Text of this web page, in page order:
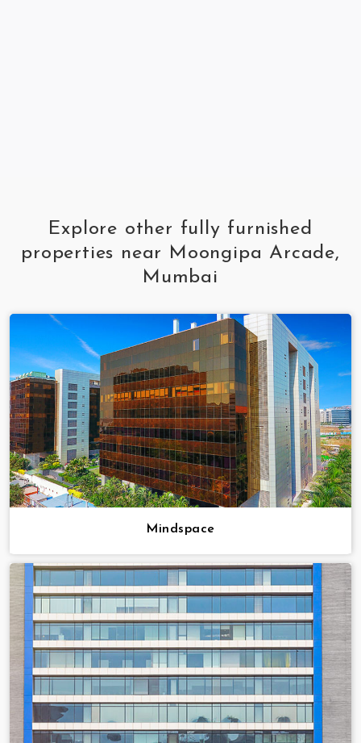
Explore other fully furnished
properties near Moongipa Arcade,
Mumbai
Mindspace